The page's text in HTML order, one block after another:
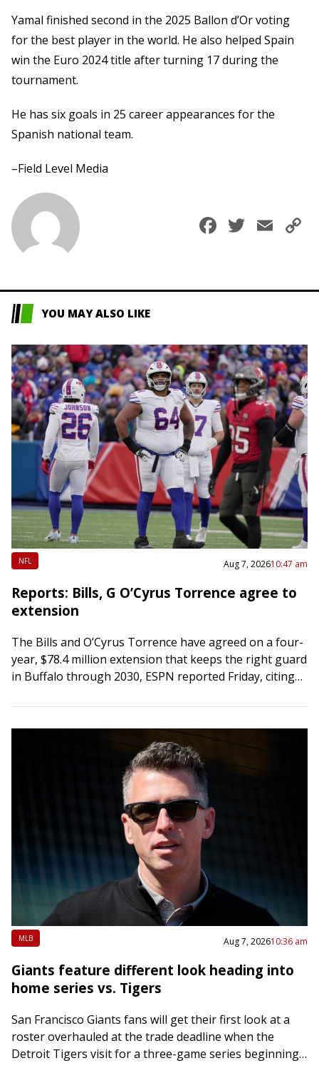
Yamal finished second in the 2025 Ballon d’Or voting
for the best player in the world. He also helped Spain
win the Euro 2024 title after turning 17 during the
tournament.
He has six goals in 25 career appearances for the
Spanish national team.
–Field Level Media
Facebook
YOU MAY ALSO LIKE
NFL Aug 7, 202610:47 am
Reports: Bills, G O’Cyrus Torrence agree to
extension
The Bills and O’Cyrus Torrence have agreed on a four-
year, $78.4 million extension that keeps the right guard
in Buffalo through 2030, ESPN reported Friday, citing
MLB Aug 7, 202610:36 am
Giants feature different look heading into
home series vs. Tigers
San Francisco Giants fans will get their first look at a
roster overhauled at the trade deadline when the
Detroit Tigers visit for a three-game series beginning